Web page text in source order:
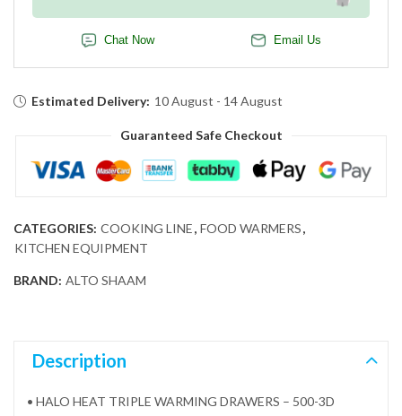
Chat Now Email Us
Estimated Delivery: 10 August - 14 August
Guaranteed Safe Checkout
CATEGORIES: COOKING LINE, FOOD WARMERS,
KITCHEN EQUIPMENT
BRAND: ALTO SHAAM
Description
• HALO HEAT TRIPLE WARMING DRAWERS – 500-3D